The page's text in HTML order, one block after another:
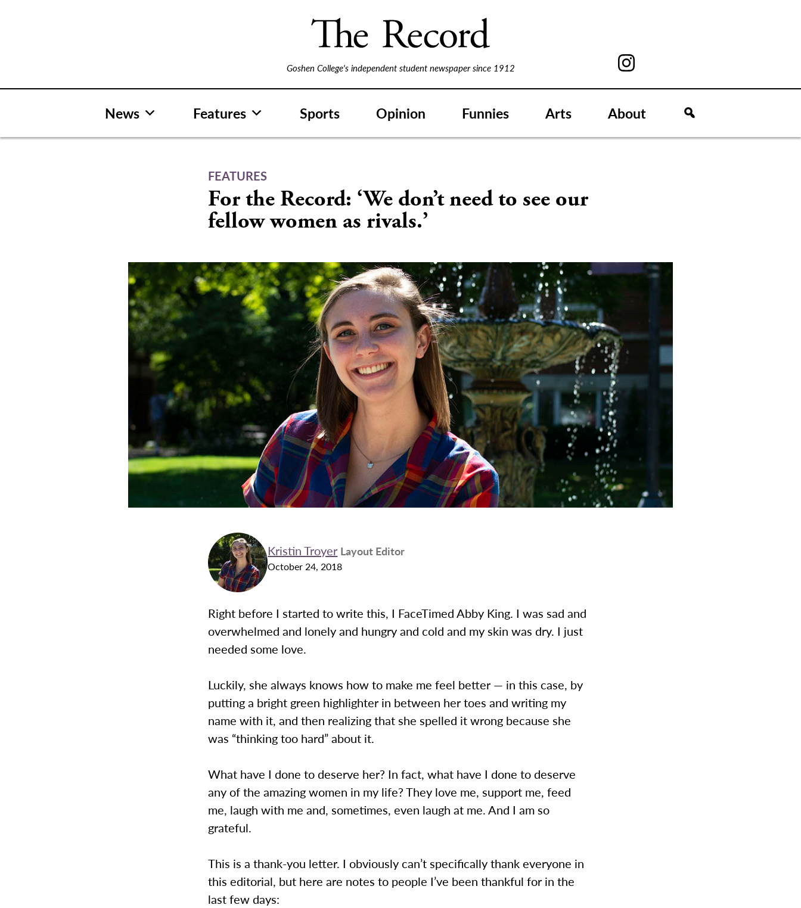
Goshen College's independent student newspaper since 1912
News Features Sports Opinion Funnies Arts About
FEATURES
For the Record: ‘We don’t need to see our
fellow women as rivals.’
Kristin Troyer Layout Editor
October 24, 2018
Right before I started to write this, I FaceTimed Abby King. I was sad and
overwhelmed and lonely and hungry and cold and my skin was dry. I just
needed some love.
Luckily, she always knows how to make me feel better — in this case, by
putting a bright green highlighter in between her toes and writing my
name with it, and then realizing that she spelled it wrong because she
was “thinking too hard” about it.
What have I done to deserve her? In fact, what have I done to deserve
any of the amazing women in my life? They love me, support me, feed
me, laugh with me and, sometimes, even laugh at me. And I am so
grateful.
This is a thank-you letter. I obviously can’t specifically thank everyone in
this editorial, but here are notes to people I’ve been thankful for in the
last few days: